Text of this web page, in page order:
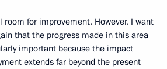
room for improvement. However, I want
that the progress made in this area
important because the impact
extends far beyond the present